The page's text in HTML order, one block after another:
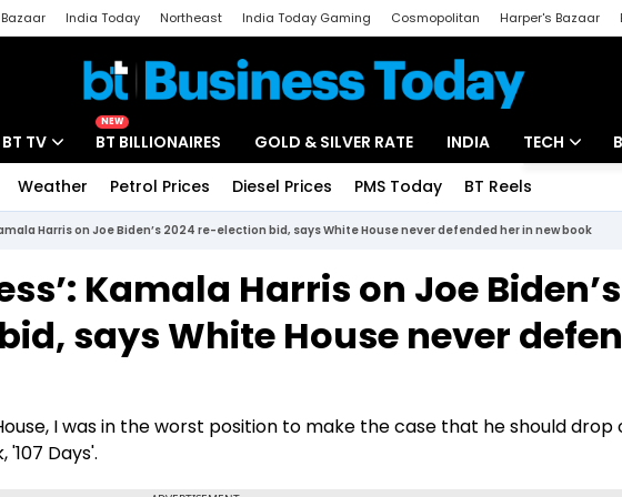
Bazaar India Today Northeast India Today Gaming Cosmopolitan Harper's Bazaar
BT TV
Drive Today
BT Explainer
NEW
BT BILLIONAIRES GOLD & SILVER RATE INDIA TECH
Startups
Unbox -
Weather Petrol Prices Diesel Prices PMS Today BT Reels
Harris on Joe Biden’s 2024 re-election bid, says White House never defended her in new book
Kamala Harris on Joe Biden’s
says White House never
I was in the worst position to make the case that he should drop
Days'.